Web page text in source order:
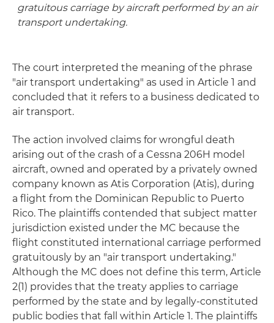
gratuitous carriage by aircraft performed by an air
transport undertaking.
The court interpreted the meaning of the phrase
"air transport undertaking" as used in Article 1 and
concluded that it refers to a business dedicated to
air transport.
The action involved claims for wrongful death
arising out of the crash of a Cessna 206H model
aircraft, owned and operated by a privately owned
company known as Atis Corporation (Atis), during
a flight from the Dominican Republic to Puerto
Rico. The plaintiffs contended that subject matter
jurisdiction existed under the MC because the
flight constituted international carriage performed
gratuitously by an "air transport undertaking."
Although the MC does not define this term, Article
2(1) provides that the treaty applies to carriage
performed by the state and by legally-constituted
public bodies that fall within Article 1. The plaintiffs